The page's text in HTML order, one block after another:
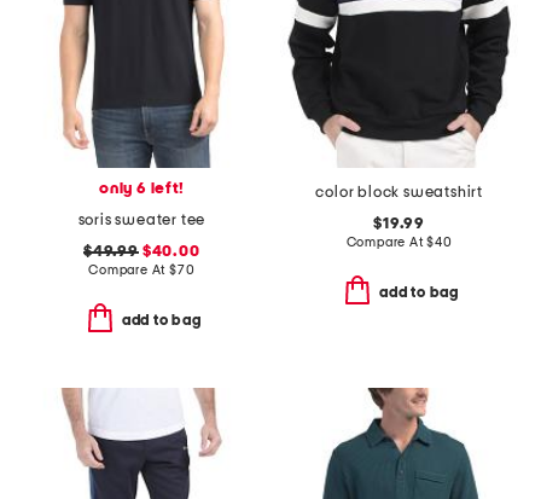
only 6 left!
soris sweater tee
$49.99$40.00
Compare At $70
add to bag
color block sweatshirt
$19.99
Compare At$40
add to bag